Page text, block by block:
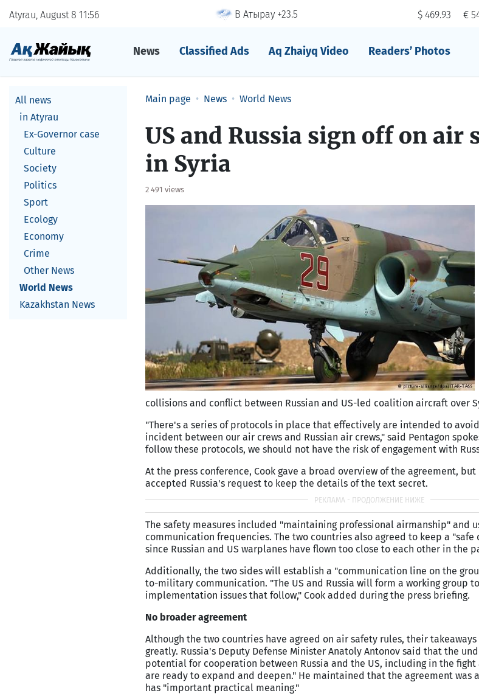
Atyrau, August 8 11 56 В Атырау +23.5 $ 469.93 €
News Classified Ads Aq Zhaiyq Video Readers’ Photos
All news
in Atyrau
Ex-Governor case
Culture
Society
Politics
Sport
Ecology
Economy
Crime
Other News
World News
Kazakhstan News
Main page News World News
US and Russia sign off on air
in Syria
2 491 views
collisions and conflict between Russian and US-led coalition aircraft over
"There's a series of protocols in place that effectively are intended to
incident between our air crews and Russian air crews," said Pentagon
follow these protocols, we should not have the risk of engagement with
At the press conference, Cook gave a broad overview of the agreement,
accepted Russia's request to keep the details of the text secret.
The safety measures included "maintaining professional airmanship" and
communication frequencies. The two countries also agreed to keep a
since Russian and US warplanes have flown too close to each other in the
Additionally, the two sides will establish a "communication line on the
to-military communication. "The US and Russia will form a working group
implementation issues that follow," Cook added during the press briefing.
No broader agreement
Although the two countries have agreed on air safety rules, their
greatly. Russia's Deputy Defense Minister Anatoly Antonov said that the
potential for cooperation between Russia and the US, including in the
are ready to expand and deepen." He maintained that the agreement was
has "important practical meaning."